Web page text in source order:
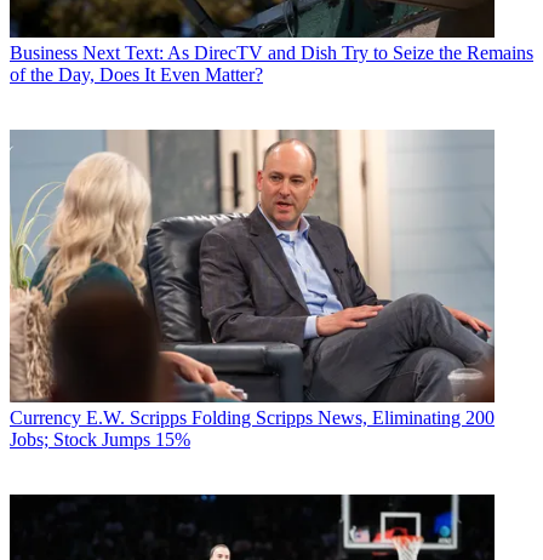
Business Next Text: As DirecTV and Dish Try to Seize the Remains
of the Day, Does It Even Matter?
Currency E.W. Scripps Folding Scripps News, Eliminating 200
Jobs; Stock Jumps 15%